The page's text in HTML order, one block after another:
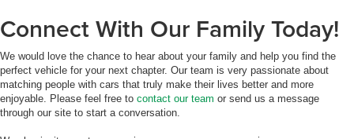
Connect With Our Family Today!
We would love the chance to hear about your family and help you find the
perfect vehicle for your next chapter. Our team is very passionate about
matching people with cars that truly make their lives better and more
enjoyable. Please feel free to contact our team or send us a message
through our site to start a conversation.